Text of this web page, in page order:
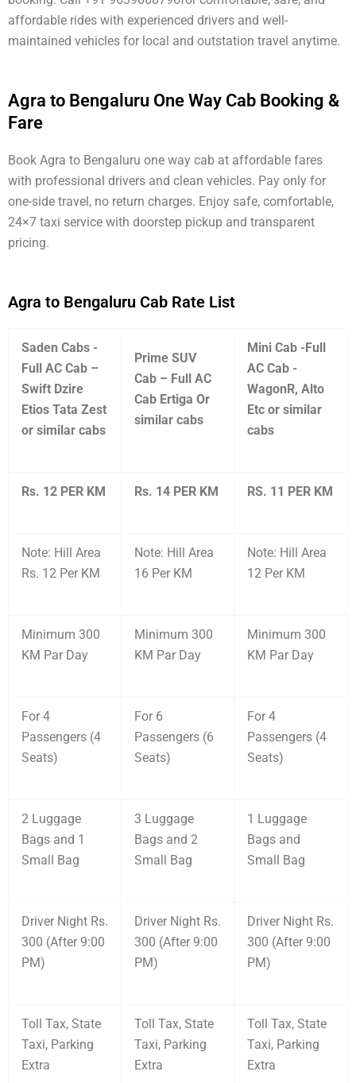
affordable rides with experienced drivers and well-
maintained vehicles for local and outstation travel anytime.
Agra to Bengaluru One Way Cab Booking &
Fare
Book Agra to Bengaluru one way cab at affordable fares
with professional drivers and clean vehicles. Pay only for
one-side travel, no return charges. Enjoy safe, comfortable,
24×7 taxi service with doorstep pickup and transparent
pricing.
Agra to Bengaluru Cab Rate List
Saden Cabs -
Full AC Cab –
Swift Dzire
Etios Tata Zest
or similar cabs
Prime SUV
Cab – Full AC
Cab Ertiga Or
similar cabs
Mini Cab -Full
AC Cab -
WagonR, Alto
Etc or similar
cabs
Rs. 12 PER KM Rs. 14 PER KM RS. 11 PER KM
Note: Hill Area
Rs. 12 Per KM
Note: Hill Area
16 Per KM
Note: Hill Area
12 Per KM
Minimum 300
KM Par Day
Minimum 300
KM Par Day
Minimum 300
KM Par Day
For 4
Passengers (4
Seats)
For 6
Passengers (6
Seats)
For 4
Passengers (4
Seats)
2 Luggage
Bags and 1
Small Bag
3 Luggage
Bags and 2
Small Bag
1 Luggage
Bags and
Small Bag
Driver Night Rs.
300 (After 9:00
PM)
Driver Night Rs.
300 (After 9:00
PM)
Driver Night Rs.
300 (After 9:00
PM)
Toll Tax, State
Taxi, Parking
Extra
Toll Tax, State
Taxi, Parking
Extra
Toll Tax, State
Taxi, Parking
Extra